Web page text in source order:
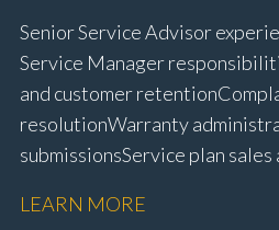
Senior Service Advisor
Service Manager
and customer retention
resolution Warranty
submissions Service plan sales
repairs Workshop diary
LEARN MORE